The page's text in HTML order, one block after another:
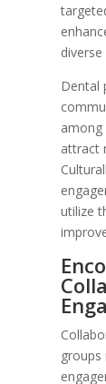
Dental
among
attract
utilize